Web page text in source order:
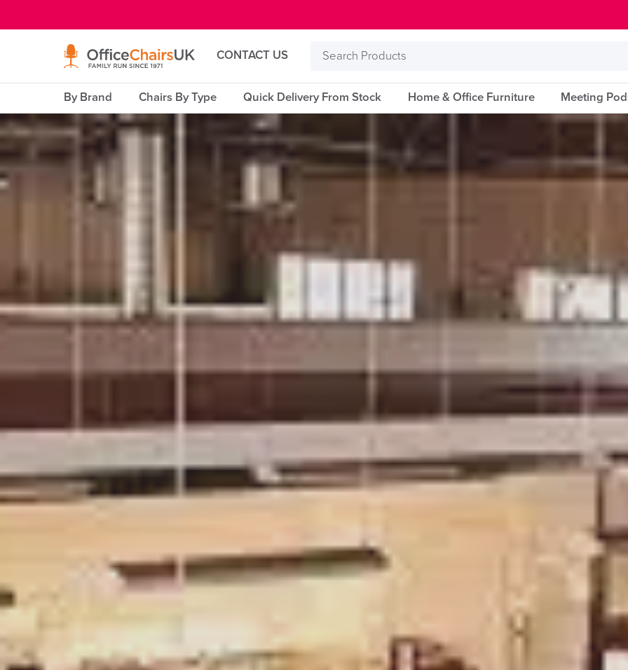
CONTACT US
Search
By Brand Chairs By Type Quick Delivery From Stock Home & Office Furniture Meeting